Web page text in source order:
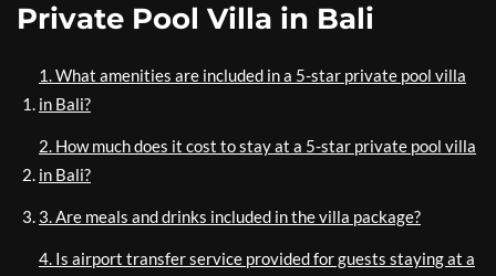
Private Pool Villa in Bali
1. What amenities are included in a 5-star private pool villa
in Bali?
2. How much does it cost to stay at a 5-star private pool villa
in Bali?
3. Are meals and drinks included in the villa package?
4. Is airport transfer service provided for guests staying at a